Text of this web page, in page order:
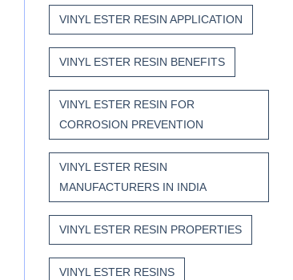
VINYL ESTER RESIN APPLICATION
VINYL ESTER RESIN BENEFITS
VINYL ESTER RESIN FOR
CORROSION PREVENTION
VINYL ESTER RESIN
MANUFACTURERS IN INDIA
VINYL ESTER RESIN PROPERTIES
VINYL ESTER RESINS